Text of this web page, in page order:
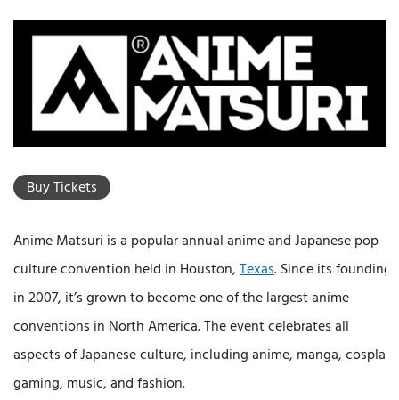
Buy Tickets
Anime Matsuri is a popular annual anime and Japanese pop
culture convention held in Houston,Texas. Since its founding
in 2007, it’s grown to become one of the largest anime
conventions in North America. The event celebrates all
aspects of Japanese culture, including anime, manga, cosplay,
gaming, music, and fashion.